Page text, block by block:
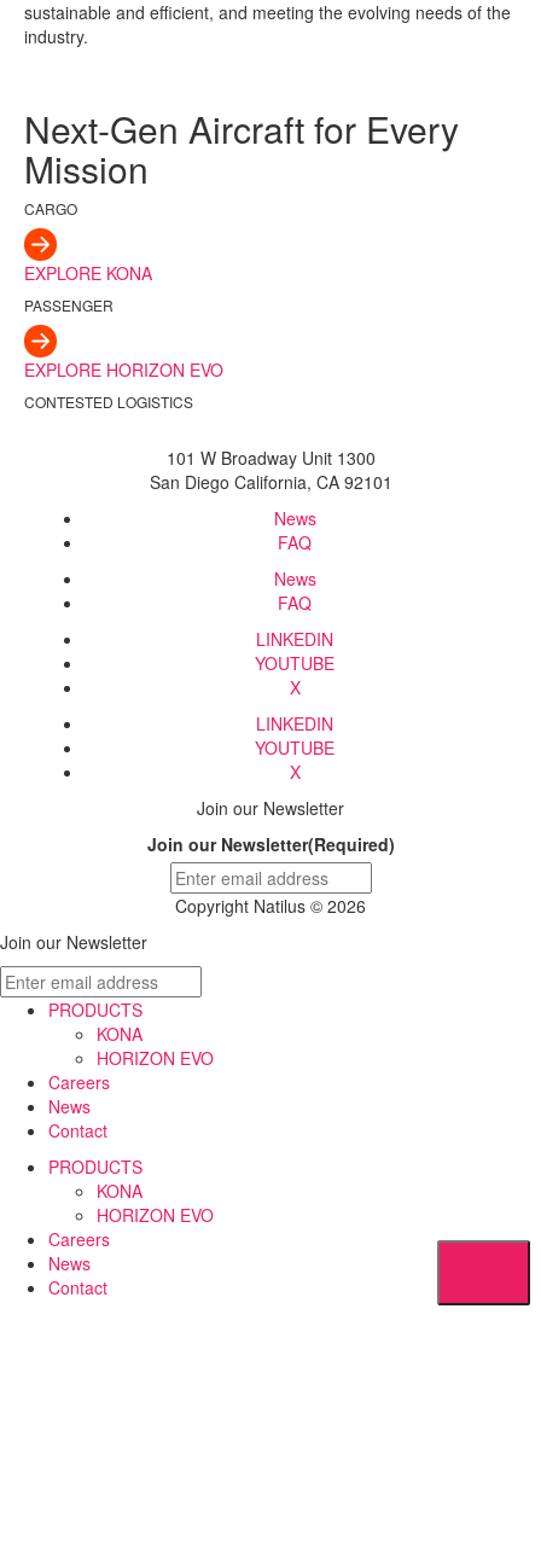
sustainable and efficient, and meeting the evolving needs of the
industry.
Next-Gen Aircraft for Every
Mission
CARGO
EXPLORE KONA
PASSENGER
EXPLORE HORIZON EVO
CONTESTED LOGISTICS
101 W Broadway Unit 1300
San Diego California, CA 92101
News
FAQ
News
FAQ
LINKEDIN
YOUTUBE
X
LINKEDIN
YOUTUBE
X
Join our Newsletter
Join our Newsletter(Required)
Copyright Natilus © 2026
Join our Newsletter
PRODUCTS
KONA
HORIZON EVO
Careers
News
Contact
PRODUCTS
KONA
HORIZON EVO
Careers
News
Contact